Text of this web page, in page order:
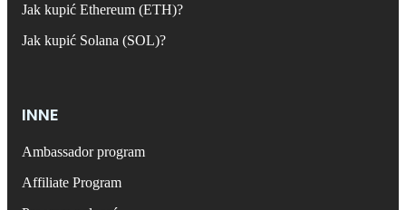
Jak kupić Ethereum (ETH)?
Jak kupić Solana (SOL)?
INNE
Ambassador program
Affiliate Program